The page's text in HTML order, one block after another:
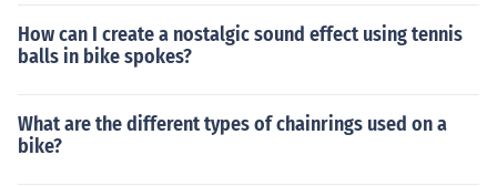
How can I create a nostalgic sound effect using tennis
balls in bike spokes?
What are the different types of chainrings used on a
bike?